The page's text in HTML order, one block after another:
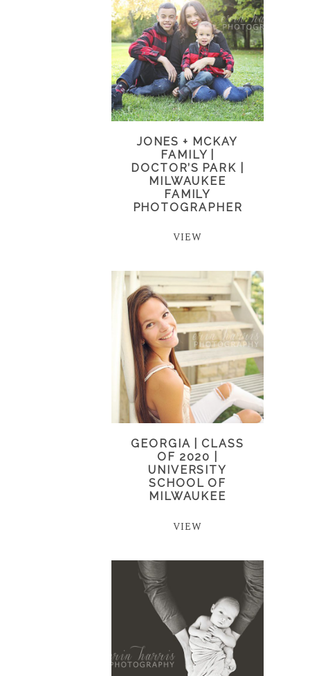
JONES + MCKAY
FAMILY |
DOCTOR’S PARK |
MILWAUKEE
FAMILY
PHOTOGRAPHER
VIEW
GEORGIA | CLASS
OF 2020 |
UNIVERSITY
SCHOOL OF
MILWAUKEE
VIEW